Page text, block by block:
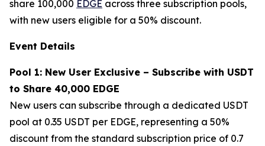
share 100,000 EDGE across three subscription pools,
with new users eligible for a 50% discount.
Event Details
Pool 1: New User Exclusive – Subscribe with USDT
to Share 40,000 EDGE
New users can subscribe through a dedicated USDT
pool at 0.35 USDT per EDGE, representing a 50%
discount from the standard subscription price of 0.7